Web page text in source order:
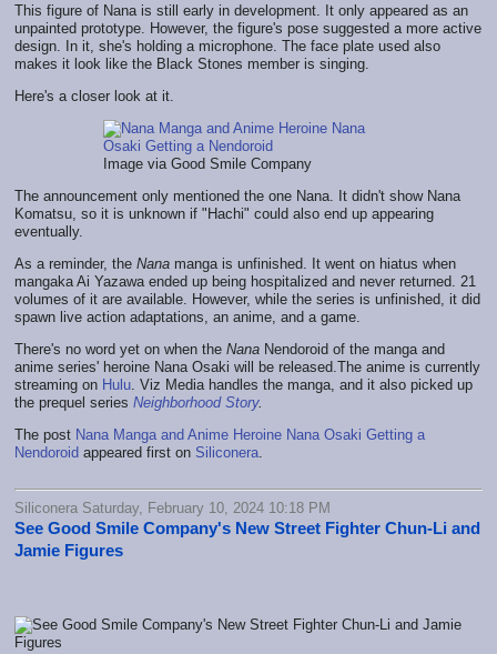
This figure of Nana is still early in development. It only appeared as an
unpainted prototype. However, the figure's pose suggested a more active
design. In it, she's holding a microphone. The face plate used also
makes it look like the Black Stones member is singing.
Here's a closer look at it.
Image via Good Smile Company
The announcement only mentioned the one Nana. It didn't show Nana
Komatsu, so it is unknown if "Hachi" could also end up appearing
eventually.
As a reminder, the Nana manga is unfinished. It went on hiatus when
mangaka Ai Yazawa ended up being hospitalized and never returned. 21
volumes of it are available. However, while the series is unfinished, it did
spawn live action adaptations, an anime, and a game.
There's no word yet on when the Nana Nendoroid of the manga and
anime series' heroine Nana Osaki will be released.The anime is currently
streaming on Hulu . Viz Media handles the manga, and it also picked up
the prequel series Neighborhood Story.
The post Nana Manga and Anime Heroine Nana Osaki Getting a
Nendoroid appeared first on Siliconera
Siliconera Saturday, February 10, 2024 10:18 PM
See Good Smile Company's New Street Fighter Chun-Li and
Jamie Figures